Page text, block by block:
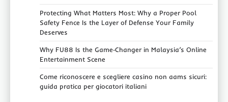
Protecting What Matters Most: Why a Proper Pool
Safety Fence Is the Layer of Defense Your Family
Deserves
Why FU88 Is the Game‑Changer in Malaysia’s Online
Entertainment Scene
Come riconoscere e scegliere casino non aams sicuri:
guida pratica per giocatori italiani